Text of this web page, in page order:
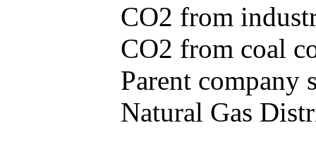
CO2 from
CO2 from coal
Parent company
Natural Gas